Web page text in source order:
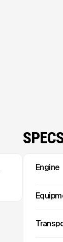
Engine